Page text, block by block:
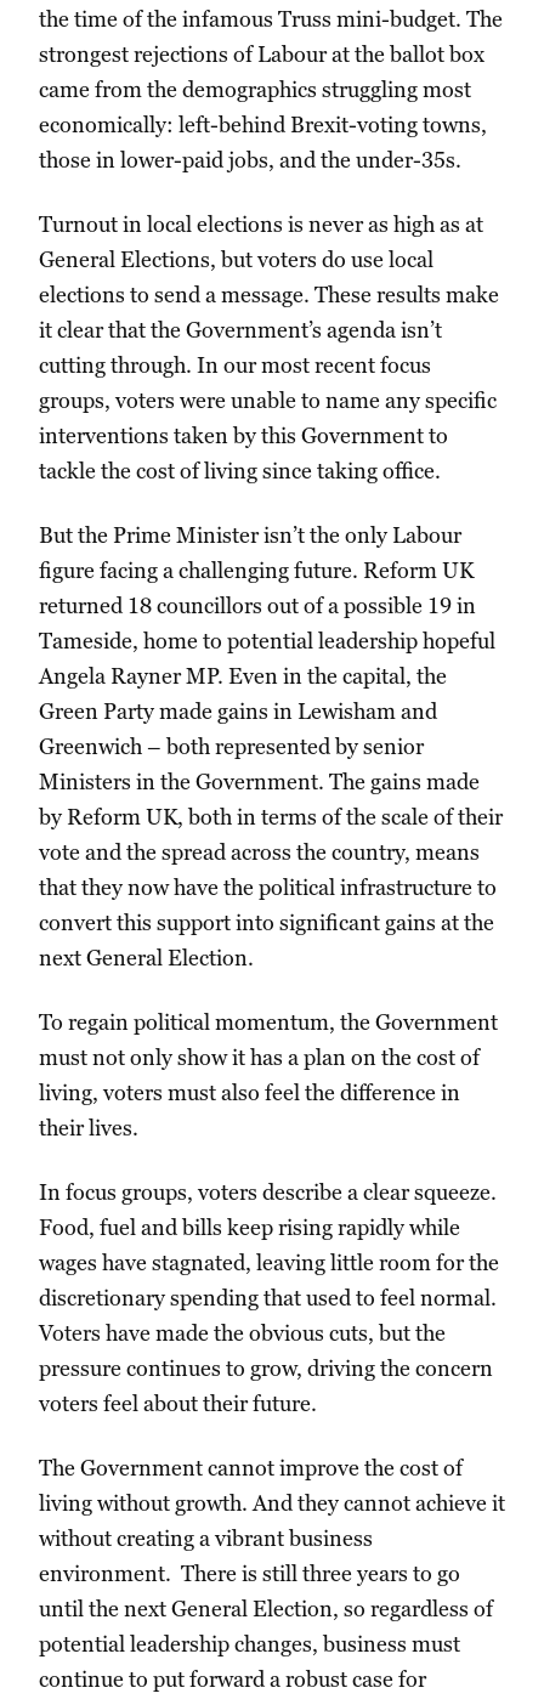
the time of the infamous Truss mini-budget. The
strongest rejections of Labour at the ballot box
came from the demographics struggling most
economically: left-behind Brexit-voting towns,
those in lower-paid jobs, and the under-35s.
Turnout in local elections is never as high as at
General Elections, but voters do use local
elections to send a message. These results make
it clear that the Government’s agenda isn’t
cutting through. In our most recent focus
groups, voters were unable to name any specific
interventions taken by this Government to
tackle the cost of living since taking office.
But the Prime Minister isn’t the only Labour
figure facing a challenging future. Reform UK
returned 18 councillors out of a possible 19 in
Tameside, home to potential leadership hopeful
Angela Rayner MP. Even in the capital, the
Green Party made gains in Lewisham and
Greenwich – both represented by senior
Ministers in the Government. The gains made
by Reform UK, both in terms of the scale of their
vote and the spread across the country, means
that they now have the political infrastructure to
convert this support into significant gains at the
next General Election.
To regain political momentum, the Government
must not only show it has a plan on the cost of
living, voters must also feel the difference in
their lives.
In focus groups, voters describe a clear squeeze.
Food, fuel and bills keep rising rapidly while
wages have stagnated, leaving little room for the
discretionary spending that used to feel normal.
Voters have made the obvious cuts, but the
pressure continues to grow, driving the concern
voters feel about their future.
The Government cannot improve the cost of
living without growth. And they cannot achieve it
without creating a vibrant business
environment. There is still three years to go
until the next General Election, so regardless of
potential leadership changes, business must
continue to put forward a robust case for